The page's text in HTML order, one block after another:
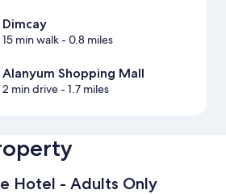
Dimcay
15 min walk- 0.8 miles
Alanyum Shopping Mall
2 min drive- 1.7 miles
Hotel - Adults Only